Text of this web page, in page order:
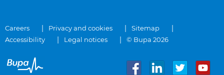
Careers Privacy and cookies
Sitemap
Accessibility
Legal notices © Bupa 2026